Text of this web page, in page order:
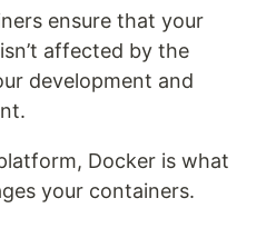
ensure that your
isn’t affected by the
development and
Docker is what
your containers.